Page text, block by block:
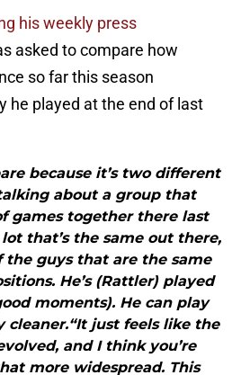
his weekly press
asked to compare how
so far this season
he played at the end of last
because it’s two different
about a group that
games together there last
lot that’s the same out there,
the guys that are the same
He’s (Rattler) played
moments). He can play
cleaner.“It just feels like the
and I think you’re
more widespread. This